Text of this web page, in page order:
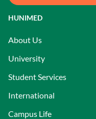
HUNIMED
About Us
University
Student Services
International
Campus Life